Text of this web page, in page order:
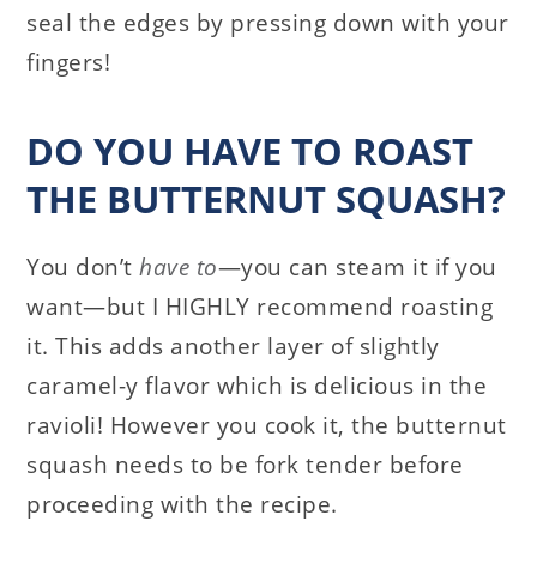
seal the edges by pressing down with your
fingers!
DO YOU HAVE TO ROAST
THE BUTTERNUT SQUASH?
You don’thave to—you can steam it if you
want—but I HIGHLY recommend roasting
it. This adds another layer of slightly
caramel-y flavor which is delicious in the
ravioli! However you cook it, the butternut
squash needs to be fork tender before
proceeding with the recipe.